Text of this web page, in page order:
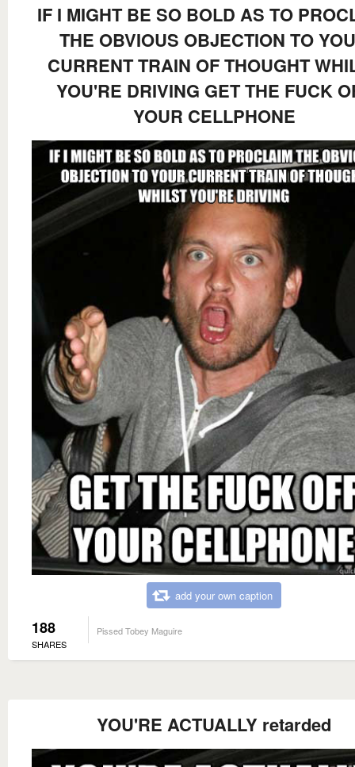
IF I MIGHT BE SO BOLD AS TO
THE OBVIOUS OBJECTION TO
CURRENT TRAIN OF THOUGHT
YOU'RE DRIVING GET THE FUCK
YOUR CELLPHONE
add your own caption
188
SHARES
Pissed Tobey Maguire
YOU'RE ACTUALLY retarded